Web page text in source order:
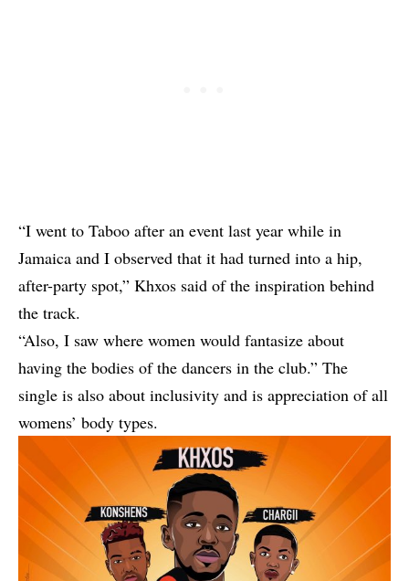
“I went to Taboo after an event last year while in
Jamaica and I observed that it had turned into a hip,
after-party spot,” Khxos said of the inspiration behind
the track.
“Also, I saw where women would fantasize about
having the bodies of the dancers in the club.” The
single is also about inclusivity and is appreciation of all
womens’ body types.